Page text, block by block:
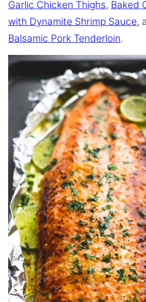
Garlic Chicken Thighs, Baked
with Dynamite Shrimp Sauce,
Balsamic Pork Tenderloin.